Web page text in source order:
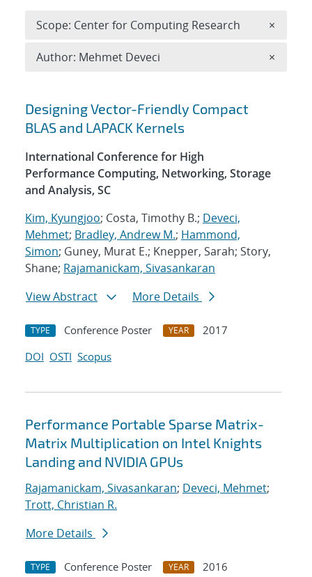
Search results
Designing Vector-Friendly Compact
BLAS and LAPACK Kernels
International Conference for High
Performance Computing, Networking, Storage
and Analysis, SC
Kim, Kyungjoo; Costa, Timothy B.; Deveci,
Mehmet; Bradley, Andrew M.; Hammond,
Simon; Guney, Murat E.; Knepper, Sarah; Story,
Shane; Rajamanickam, Sivasankaran
View Abstract
More Details
TYPE Conference Poster YEAR
2017
DOI OSTI Scopus
Performance Portable Sparse Matrix-
Matrix Multiplication on Intel Knights
Landing and NVIDIA GPUs
Rajamanickam, Sivasankaran; Deveci, Mehmet;
Trott, Christian R.
More Details
TYPE Conference Poster YEAR
2016
Scope: Center for Computing Research ×
Author: Mehmet Deveci ×